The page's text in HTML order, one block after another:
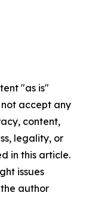
"as is"
accept any
content,
legality, or
in this article.
issues
author